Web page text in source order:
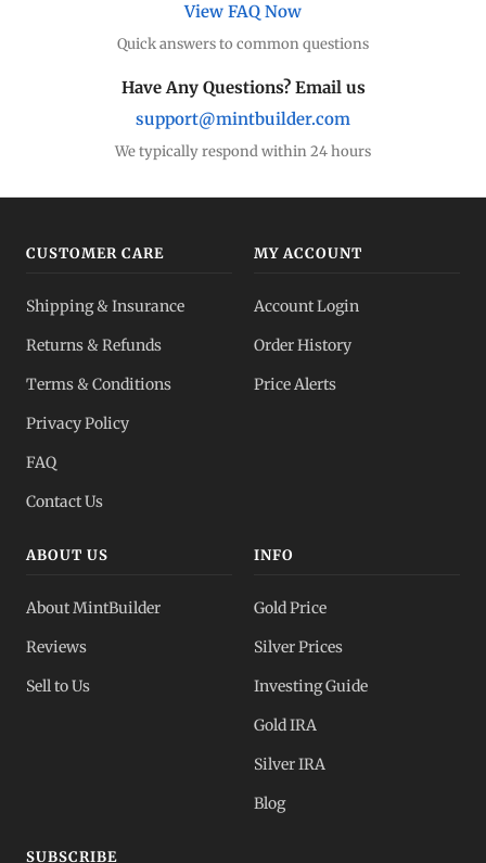
View FAQ Now
Quick answers to common questions
Have Any Questions? Email us
support@mintbuilder.com
We typically respond within 24 hours
CUSTOMER CARE
Shipping & Insurance
Returns & Refunds
Terms & Conditions
Privacy Policy
FAQ
Contact Us
MY ACCOUNT
Account Login
Order History
Price Alerts
ABOUT US
About MintBuilder
Reviews
Sell to Us
INFO
Gold Price
Silver Prices
Investing Guide
Gold IRA
Silver IRA
Blog
SUBSCRIBE